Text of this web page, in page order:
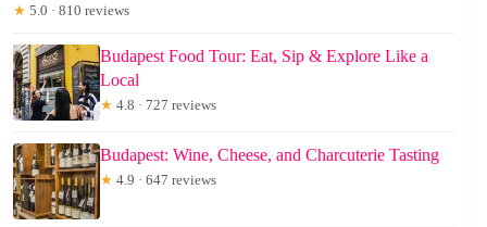
★ 5.0 · 810 reviews
Budapest Food Tour: Eat, Sip & Explore Like a
Local
★ 4.8 · 727 reviews
Budapest: Wine, Cheese, and Charcuterie Tasting
★ 4.9 · 647 reviews